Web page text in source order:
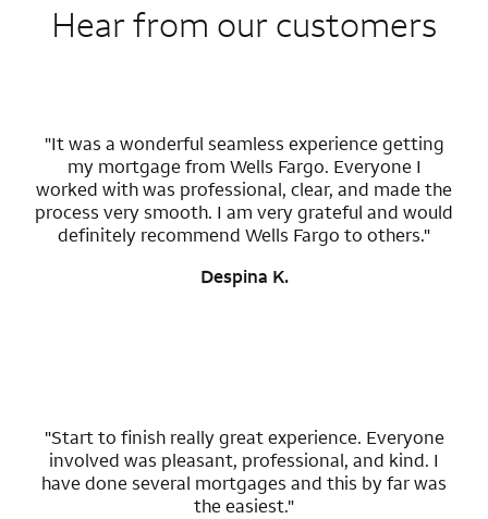
Hear from our customers
"It was a wonderful seamless experience getting
my mortgage from Wells Fargo. Everyone I
worked with was professional, clear, and made the
process very smooth. I am very grateful and would
definitely recommend Wells Fargo to others."
Despina K.
"Start to finish really great experience. Everyone
involved was pleasant, professional, and kind. I
have done several mortgages and this by far was
the easiest."